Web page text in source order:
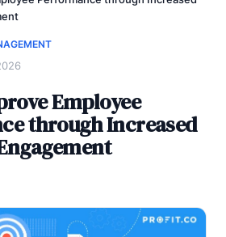
Employee
through Increased